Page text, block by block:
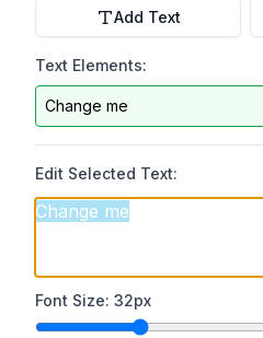
Add Text
Text Elements:
Change me
Edit Selected Text:
Font Size: 32px